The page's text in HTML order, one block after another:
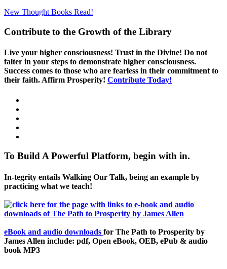
New Thought Books Read!
Contribute to the Growth of the Library
Live your higher consciousness! Trust in the Divine! Do not
falter in your steps to demonstrate higher consciousness.
Success comes to those who are fearless in their commitment to
their faith. Affirm Prosperity! Contribute Today!
To Build A Powerful Platform, begin with in.
In-tegrity entails Walking Our Talk, being an example by
practicing what we teach!
eBook and audio downloads for The Path to Prosperity by
James Allen include: pdf, Open eBook, OEB, ePub & audio
book MP3